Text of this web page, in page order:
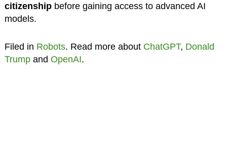
citizenshipbefore gaining access to advanced AI
models.
Filed in Robots. Read more about ChatGPT, Donald
Trumpand OpenAI.